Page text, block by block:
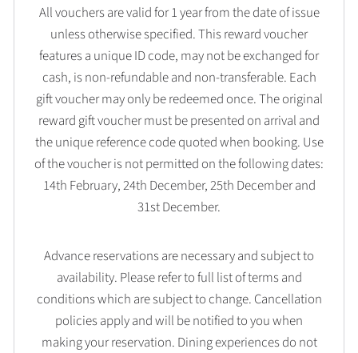
All vouchers are valid for 1 year from the date of issue
unless otherwise specified. This reward voucher
features a unique ID code, may not be exchanged for
cash, is non-refundable and non-transferable. Each
gift voucher may only be redeemed once. The original
reward gift voucher must be presented on arrival and
the unique reference code quoted when booking. Use
of the voucher is not permitted on the following dates:
14th February, 24th December, 25th December and
31st December.
Advance reservations are necessary and subject to
availability. Please refer to full list of terms and
conditions which are subject to change. Cancellation
policies apply and will be notified to you when
making your reservation. Dining experiences do not